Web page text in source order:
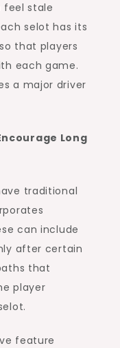
stale
selot has its
that players
each game.
a major driver
Long
traditional
can include
after certain
that
player
feature